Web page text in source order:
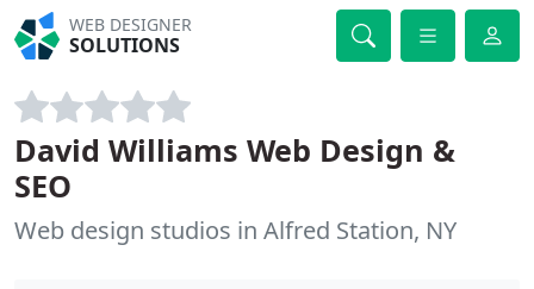
WEB DESIGNER
SOLUTIONS
David Williams Web Design &
SEO
Web design studios in Alfred Station, NY